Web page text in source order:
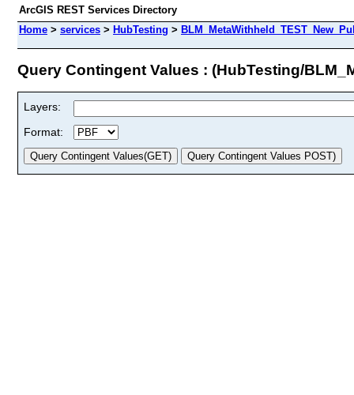
ArcGIS REST Services Directory
Home > services > HubTesting >
Query Contingent Values : (HubTesting/
Layers:
Format: